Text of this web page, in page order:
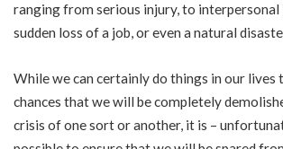
ranging from serious injury, to interpersonal
sudden loss of a job, or even a natural
While we can certainly do things in our lives
chances that we will be completely
crisis of one sort or another, it is –